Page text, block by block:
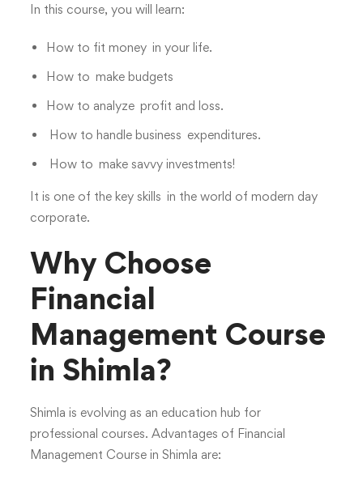
In this course, you will learn:
How to fit money in your life.
How to make budgets
How to analyze profit and loss.
How to handle business expenditures.
How to make savvy investments!
It is one of the key skills in the world of modern day
corporate.
Why Choose
Financial
Management Course
in Shimla?
Shimla is evolving as an education hub for
professional courses. Advantages of Financial
Management Course in Shimla are: